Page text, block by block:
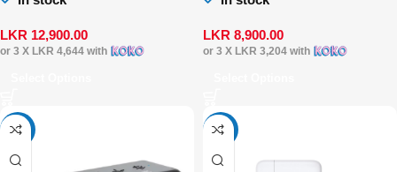
LKR 12,900.00
or 3 X LKR 4,644 with
LKR 8,900.00
or 3 X LKR 3,204with
-20% -16%